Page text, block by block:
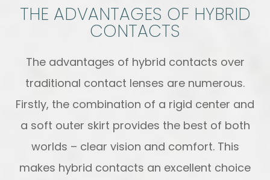
THE ADVANTAGES OF HYBRID
CONTACTS
The advantages of hybrid contacts over
traditional contact lenses are numerous.
Firstly, the combination of a rigid center and
a soft outer skirt provides the best of both
worlds – clear vision and comfort. This
makes hybrid contacts an excellent choice